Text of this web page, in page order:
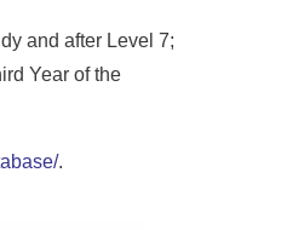
and after Level 7;
Year of the
.